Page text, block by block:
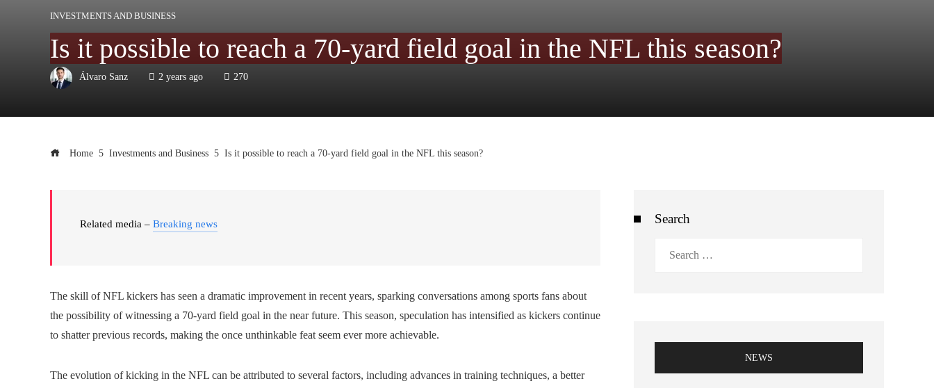
INVESTMENTS AND BUSINESS
Is it possible to reach a 70-yard field goal in the NFL this season?
Álvaro Sanz 2 years ago 270
Home Investments and Business Is it possible to reach a 70-yard field goal in the NFL this season?
Related media – Breaking news
The skill of NFL kickers has seen a dramatic improvement in recent years, sparking conversations among sports fans about
the possibility of witnessing a 70-yard field goal in the near future. This season, speculation has intensified as kickers continue
to shatter previous records, making the once unthinkable feat seem ever more achievable.
The evolution of kicking in the NFL can be attributed to several factors, including advances in training techniques, a better
Search
NEWS